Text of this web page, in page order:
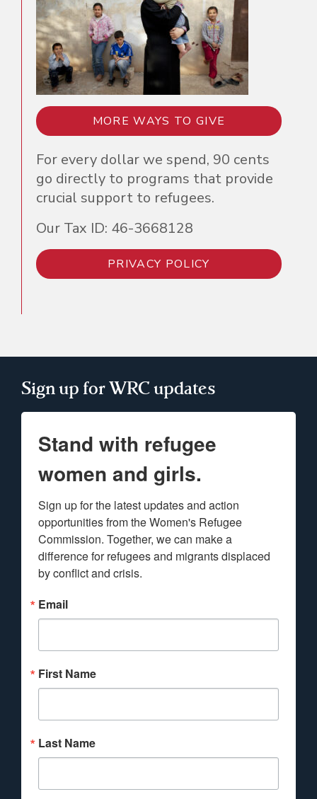
MORE WAYS TO GIVE
For every dollar we spend, 90 cents
go directly to programs that provide
crucial support to refugees.
Our Tax ID: 46-3668128
PRIVACY POLICY
Sign up for WRC updates
Stand with refugee
women and girls.
Sign up for the latest updates and action
opportunities from the Women's Refugee
Commission. Together, we can make a
difference for refugees and migrants displaced
by conflict and crisis.
Email
First Name
Last Name